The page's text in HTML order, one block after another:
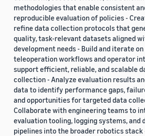
methodologies that enable consistent
reproducible evaluation of policies -
refine data collection protocols that
quality, task-relevant datasets aligned
development needs - Build and iterate on
teleoperation workflows and operator
support efficient, reliable, and scalable
collection - Analyze evaluation results
data to identify performance gaps,
and opportunities for targeted data
Collaborate with engineering teams to
evaluation tooling, logging systems, and
pipelines into the broader robotics stack